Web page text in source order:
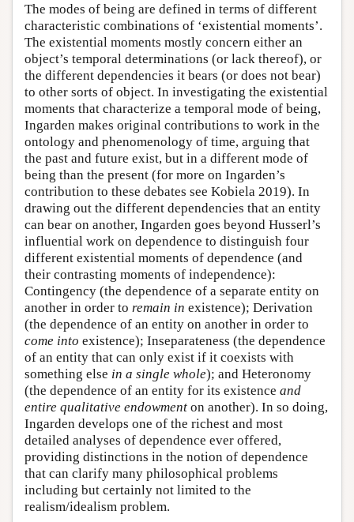
The modes of being are defined in terms of different
characteristic combinations of ‘existential moments’.
The existential moments mostly concern either an
object’s temporal determinations (or lack thereof), or
the different dependencies it bears (or does not bear)
to other sorts of object. In investigating the existential
moments that characterize a temporal mode of being,
Ingarden makes original contributions to work in the
ontology and phenomenology of time, arguing that
the past and future exist, but in a different mode of
being than the present (for more on Ingarden’s
contribution to these debates see Kobiela 2019). In
drawing out the different dependencies that an entity
can bear on another, Ingarden goes beyond Husserl’s
influential work on dependence to distinguish four
different existential moments of dependence (and
their contrasting moments of independence):
Contingency (the dependence of a separate entity on
another in order to remain in existence); Derivation
(the dependence of an entity on another in order to
come into existence); Inseparateness (the dependence
of an entity that can only exist if it coexists with
something else in a single whole); and Heteronomy
(the dependence of an entity for its existence and
entire qualitative endowment on another). In so doing,
Ingarden develops one of the richest and most
detailed analyses of dependence ever offered,
providing distinctions in the notion of dependence
that can clarify many philosophical problems
including but certainly not limited to the
realism/idealism problem.